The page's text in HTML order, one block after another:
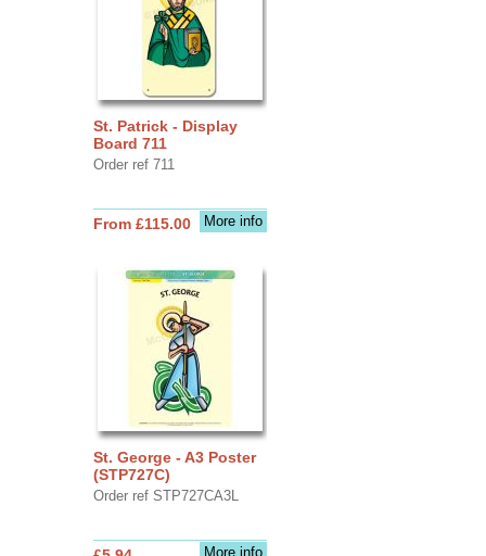
St. Patrick - Display
Board 711
Order ref 711
More info
From £115.00
St. George - A3 Poster
(STP727C)
Order ref STP727CA3L
More info